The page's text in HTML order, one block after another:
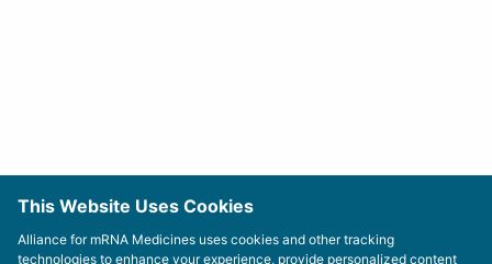
This Website Uses Cookies
Alliance for mRNA Medicines uses cookies and other tracking
technologies to enhance your experience, provide personalized content